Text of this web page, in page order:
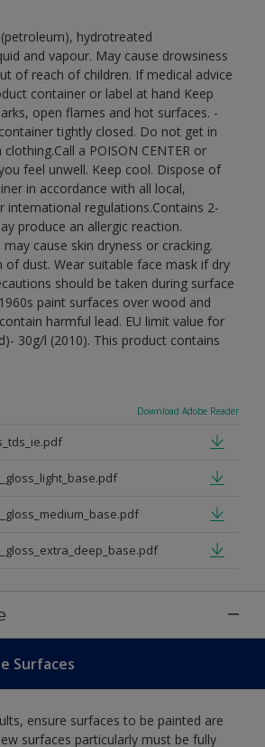
hydrotreated
and vapour. May cause drowsiness
of reach of children. If medical advice
container or label at hand Keep
open flames and hot surfaces. -
tightly closed. Do not get in
a POISON CENTER or
feel unwell. Keep cool. Dispose of
in accordance with all local,
international regulations.Contains 2-
produce an allergic reaction.
cause skin dryness or cracking.
of dust. Wear suitable face mask if dry
should be taken during surface
paint surfaces over wood and
harmful lead. EU limit value for
30g/l (2010). This product contains
Download Adobe Reader
Surfaces
ensure surfaces to be painted are
surfaces particularly must be fully